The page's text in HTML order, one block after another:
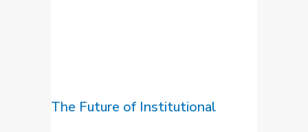
The Future of Institutional